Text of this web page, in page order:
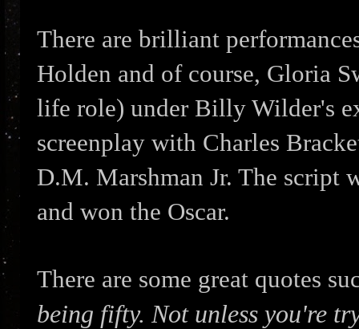
There are brilliant
Holden and of course, Gloria
life role) under Billy Wilder's
screenplay with Charles
D.M. Marshman Jr. The script
and won the Oscar.
There are some great quotes
being fifty. Not unless you're